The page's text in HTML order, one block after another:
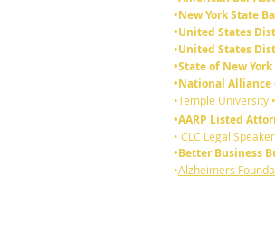
6 reasons
your
•New York State
•United States
•United States
•State of New York
•National Alliance
•Temple University
•AARP Listed
• CLC Legal
•Better Business
•Alzheimers